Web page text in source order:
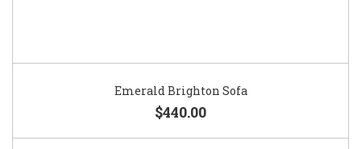
Emerald Brighton Sofa
$440.00